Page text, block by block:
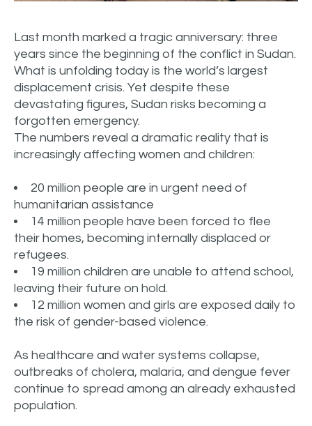
Last month marked a tragic anniversary: three
years since the beginning of the conflict in Sudan.
What is unfolding today is the world’s largest
displacement crisis. Yet despite these
devastating figures, Sudan risks becoming a
forgotten emergency.
The numbers reveal a dramatic reality that is
increasingly affecting women and children:
20 million people are in urgent need of
humanitarian assistance
14 million people have been forced to flee
their homes, becoming internally displaced or
refugees.
19 million children are unable to attend school,
leaving their future on hold.
12 million women and girls are exposed daily to
the risk of gender-based violence.
As healthcare and water systems collapse,
outbreaks of cholera, malaria, and dengue fever
continue to spread among an already exhausted
population.